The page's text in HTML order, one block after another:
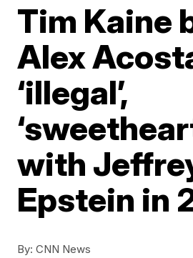
Tim Kaine
Alex
‘illegal’,
with
Epstein in
By: CNN News